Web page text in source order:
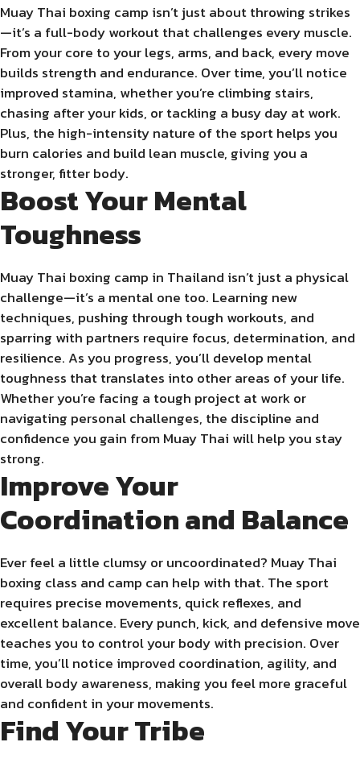
Muay Thai boxing camp isn’t just about throwing strikes
—it’s a full-body workout that challenges every muscle.
From your core to your legs, arms, and back, every move
builds strength and endurance. Over time, you’ll notice
improved stamina, whether you’re climbing stairs,
chasing after your kids, or tackling a busy day at work.
Plus, the high-intensity nature of the sport helps you
burn calories and build lean muscle, giving you a
stronger, fitter body.
Boost Your Mental
Toughness
Muay Thai boxing camp in Thailand isn’t just a physical
challenge—it’s a mental one too. Learning new
techniques, pushing through tough workouts, and
sparring with partners require focus, determination, and
resilience. As you progress, you’ll develop mental
toughness that translates into other areas of your life.
Whether you’re facing a tough project at work or
navigating personal challenges, the discipline and
confidence you gain from Muay Thai will help you stay
strong.
Improve Your
Coordination and Balance
Ever feel a little clumsy or uncoordinated? Muay Thai
boxing class and camp can help with that. The sport
requires precise movements, quick reflexes, and
excellent balance. Every punch, kick, and defensive move
teaches you to control your body with precision. Over
time, you’ll notice improved coordination, agility, and
overall body awareness, making you feel more graceful
and confident in your movements.
Find Your Tribe